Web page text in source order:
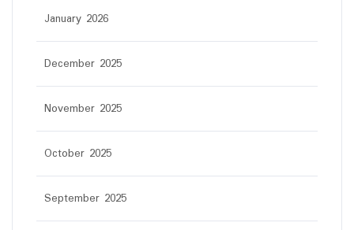
January 2026
December 2025
November 2025
October 2025
September 2025